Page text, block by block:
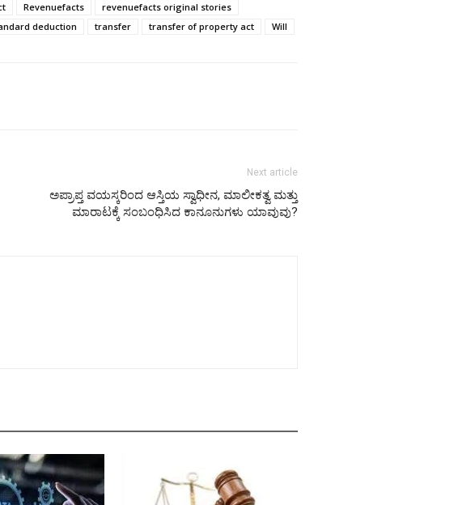
Revenuefacts
revenuefacts original stories
deduction transfer transfer of property act Will
Next article
ಅಪ್ರಾಪ್ತ ವಯಸ್ಕರಿಂದ ಆಸ್ತಿಯ ಸ್ವಾಧೀನ, ಮಾಲೀಕತ್ವ ಮತ್ತು
ಮಾರಾಟಕ್ಕೆ ಸಂಬಂಧಿಸಿದ ಕಾನೂನುಗಳು ಯಾವುವು?